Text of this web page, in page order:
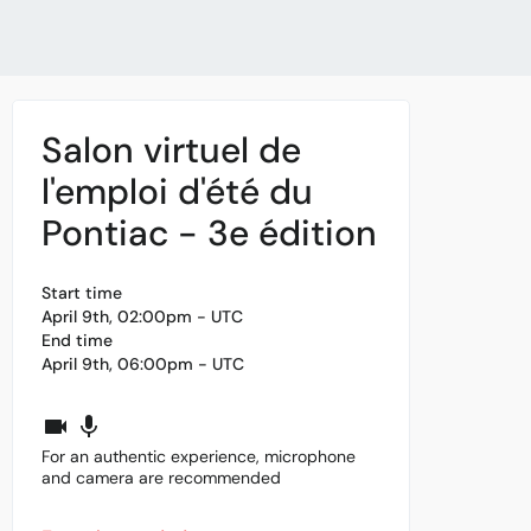
Salon virtuel de
l'emploi d'été du
Pontiac - 3e édition
Start time
April 9th, 02:00pm - UTC
End time
April 9th, 06:00pm - UTC
For an authentic experience, microphone
and camera are recommended